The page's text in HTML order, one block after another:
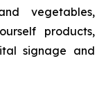
vegetables,
products,
signage and